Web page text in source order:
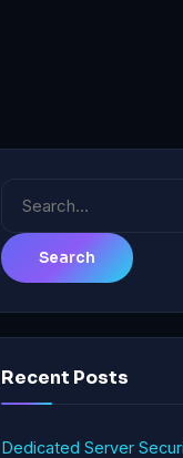
Recent Posts
Dedicated Server